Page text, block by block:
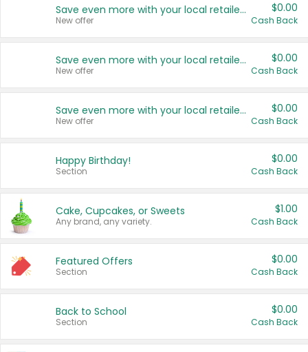
Save even more with your local retailers
New offer
$0.00
Cash Back
Save even more with your local retailers
New offer
$0.00
Cash Back
Save even more with your local retailers
New offer
$0.00
Cash Back
Happy Birthday!
Section
$0.00
Cash Back
Cake, Cupcakes, or Sweets
Any brand, any variety.
$1.00
Cash Back
Featured Offers
Section
$0.00
Cash Back
Back to School
Section
$0.00
Cash Back